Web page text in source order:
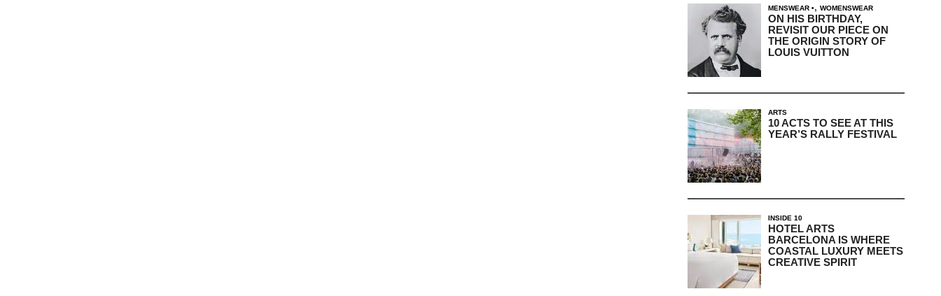
MENSWEAR , WOMENSWEAR
ON HIS BIRTHDAY,
REVISIT OUR PIECE ON
THE ORIGIN STORY OF
LOUIS VUITTON
ARTS
10 ACTS TO SEE AT THIS
YEAR’S RALLY FESTIVAL
INSIDE 10
HOTEL ARTS
BARCELONA IS WHERE
COASTAL LUXURY MEETS
CREATIVE SPIRIT